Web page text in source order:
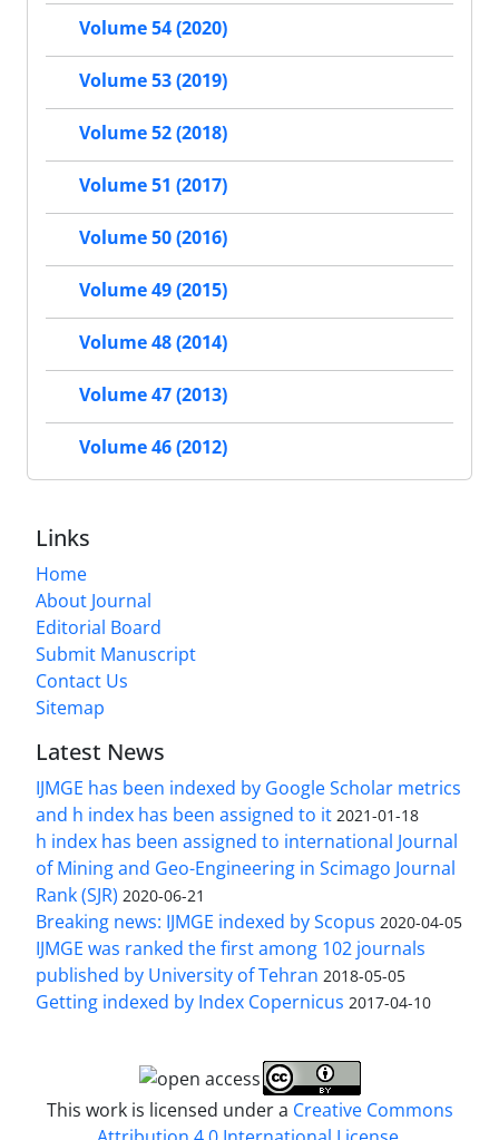
Volume 54 (2020)
Volume 53 (2019)
Volume 52 (2018)
Volume 51 (2017)
Volume 50 (2016)
Volume 49 (2015)
Volume 48 (2014)
Volume 47 (2013)
Volume 46 (2012)
Links
Home
About Journal
Editorial Board
Submit Manuscript
Contact Us
Sitemap
Latest News
IJMGE has been indexed by Google Scholar metrics
and h index has been assigned to it 2021-01-18
h index has been assigned to international Journal
of Mining and Geo-Engineering in Scimago Journal
Rank (SJR) 2020-06-21
Breaking news: IJMGE indexed by Scopus 2020-04-05
IJMGE was ranked the first among 102 journals
published by University of Tehran 2018-05-05
Getting indexed by Index Copernicus 2017-04-10
This work is licensed under a Creative Commons